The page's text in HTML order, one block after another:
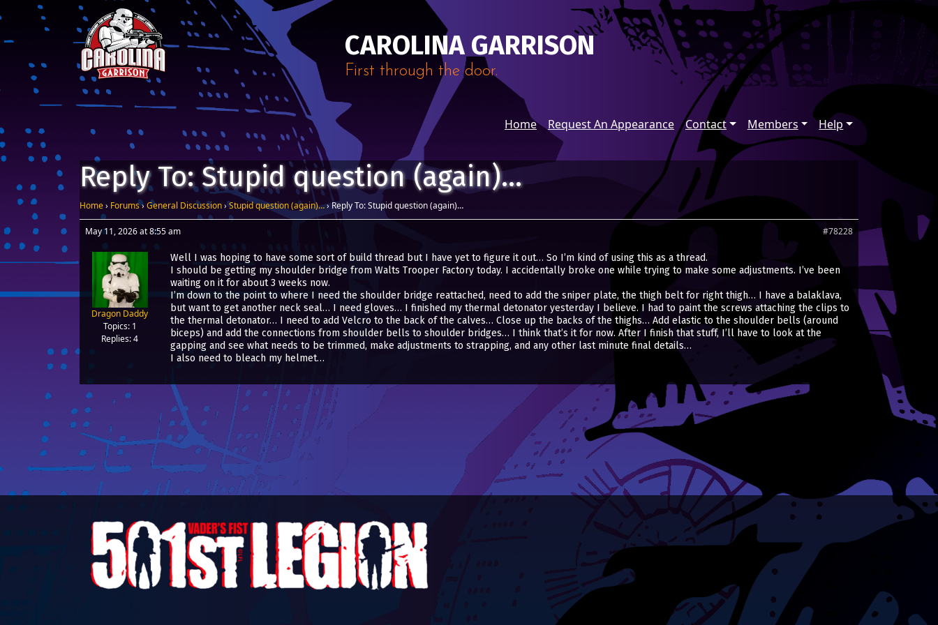
Skip to content
Main Navigation
CAROLINA GARRISON
First through the door.
Home Request An Appearance Contact Members Help
Reply To: Stupid question (again)…
Home› Forums› General Discussion› Stupid question (again)…›Reply To: Stupid question (again)…
May 11, 2026 at 8:55 am #78228
Dragon Daddy
Topics: 1
Replies: 4
Well I was hoping to have some sort of build thread but I have yet to figure it out… So I’m kind of using this as a thread.
I should be getting my shoulder bridge from Walts Trooper Factory today. I accidentally broke one while trying to make some adjustments. I’ve been
waiting on it for about 3 weeks now.
I’m down to the point to where I need the shoulder bridge reattached, need to add the sniper plate, the thigh belt for right thigh… I have a balaklava,
but want to get another neck seal… I need gloves… I finished my thermal detonator yesterday I believe. I had to paint the screws attaching the clips to
the thermal detonator… I need to add Velcro to the back of the calves… Close up the backs of the thighs… Add elastic to the shoulder bells (around
biceps) and add the connections from shoulder bells to shoulder bridges… I think that’s it for now. After I finish that stuff, I’ll have to look at the
gapping and see what needs to be trimmed, make adjustments to strapping, and any other last minute final details…
I also need to bleach my helmet…